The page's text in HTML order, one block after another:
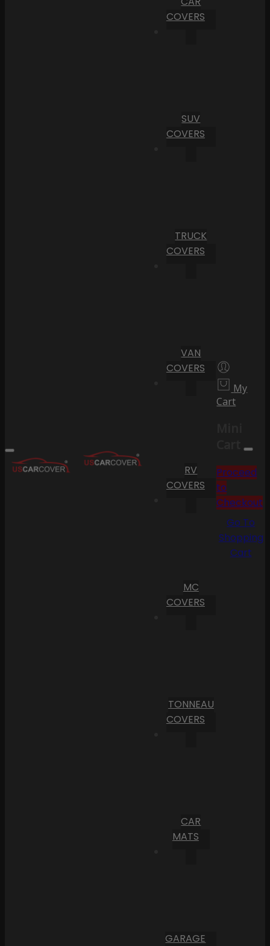
COVERS
SUV
COVERS
TRUCK
COVERS
VAN
COVERS
RV
COVERS
MC
COVERS
TONNEAU
COVERS
CAR
MATS
GARAGE
My
Cart
Cart
Proceed
to
Checkout
Go To
Shopping
Cart